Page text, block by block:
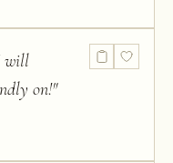
will
on!"